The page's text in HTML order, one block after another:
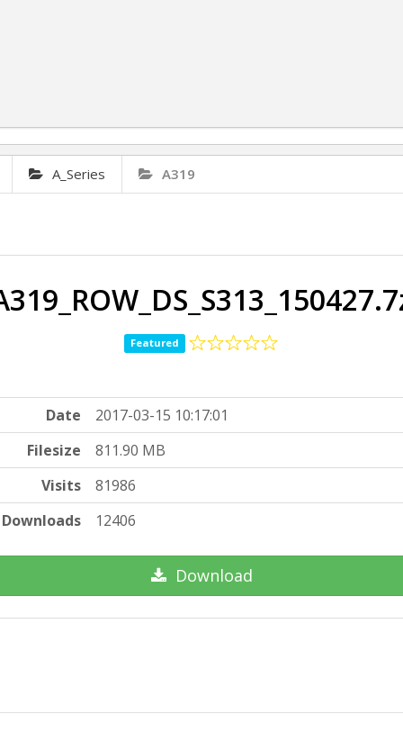
A_Series A319
Featured
Date
2017-03-15 10:17:01
Filesize
811.90 MB
Visits
81986
Downloads
12406
Download